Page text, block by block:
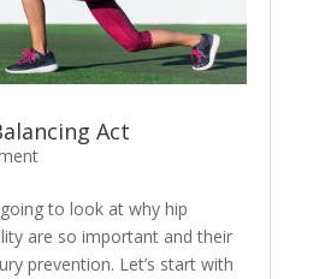
Act
to look at why hip
are so important and their
prevention. Let’s start with